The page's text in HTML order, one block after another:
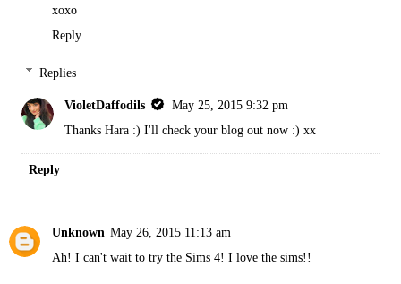
xoxo
Reply
Replies
VioletDaffodils
May 25, 2015 9:32 pm
Thanks Hara :) I'll check your blog out now :) xx
Reply
Unknown May 26, 2015 11:13 am
Ah! I can't wait to try the Sims 4! I love the sims!!